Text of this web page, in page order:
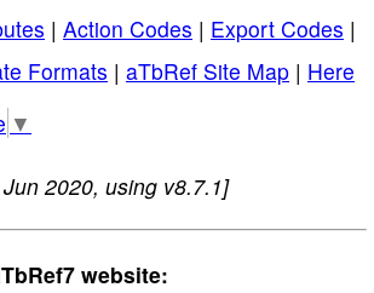
| Action Codes | Export Codes |
Formats | aTbRef Site Map | Here
▼
2020, using v8.7.1]
website: